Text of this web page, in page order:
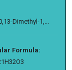
Dimethyl-1,...
Formula: